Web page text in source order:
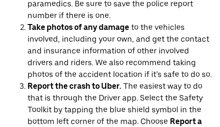
paramedics. Be sure to save the police report
number if there is one.
Take photos of any damage to the vehicles
involved, including your own, and get the contact
and insurance information of other involved
drivers and riders. We also recommend taking
photos of the accident location if it’s safe to do so.
Report the crash to Uber. The easiest way to do
that is through the Driver app. Select the Safety
Toolkit by tapping the blue shield symbol in the
bottom left corner of the map. Choose Report a